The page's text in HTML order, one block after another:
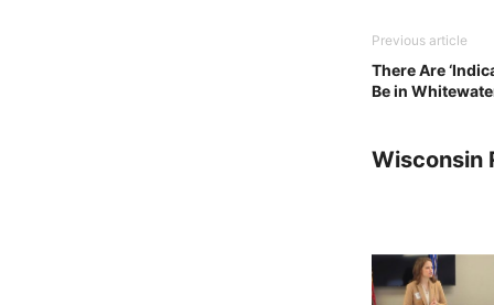
Previous article
There Are
Be in
Wisconsin